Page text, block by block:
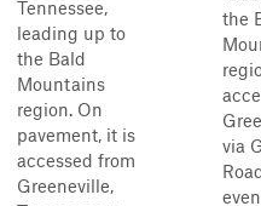
Tennessee,
leading up to
the Bald
Mountains
region. On
pavement, it is
accessed from
Greeneville,
the
via